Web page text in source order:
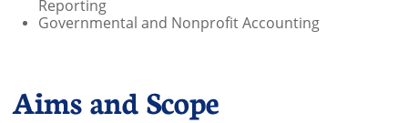
Reporting
Governmental and Nonprofit Accounting
Aims and Scope